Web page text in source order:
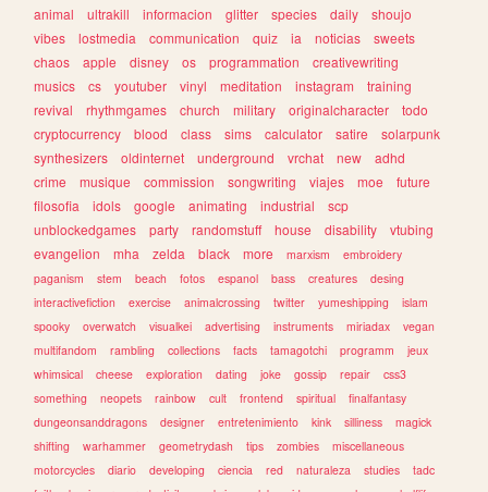
animal
ultrakill informacion glitter species daily
shoujo
vibes
lostmedia communication quiz ia noticias
sweets
chaos
apple disney os programmation
creativewriting
musics
cs youtuber vinyl meditation instagram
training
revival
rhythmgames church military originalcharacter
todo
cryptocurrency
blood class sims calculator satire
solarpunk
synthesizers
oldinternet underground vrchat new
adhd
crime
musique commission songwriting viajes moe
future
filosofia
idols google animating industrial
scp
unblockedgames
party randomstuff house disability
vtubing
evangelion
mha zelda black more marxism
embroidery
paganism
stem beach fotos espanol bass creatures
desing
interactivefiction
exercise animalcrossing twitter yumeshipping
islam
spooky
overwatch visualkei advertising instruments miriadax
vegan
multifandom
rambling collections facts tamagotchi programm
jeux
whimsical
cheese exploration dating joke gossip repair
css3
something
neopets rainbow cult frontend spiritual
finalfantasy
dungeonsanddragons
designer entretenimiento kink silliness
magick
shifting
warhammer geometrydash tips zombies
miscellaneous
motorcycles
diario developing ciencia red naturaleza studies
tadc